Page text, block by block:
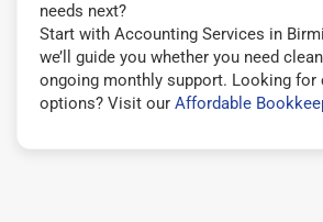
needs next?
Start with Accounting Services in
we’ll guide you whether you need
ongoing monthly support. Looking for
options? Visit our Affordable